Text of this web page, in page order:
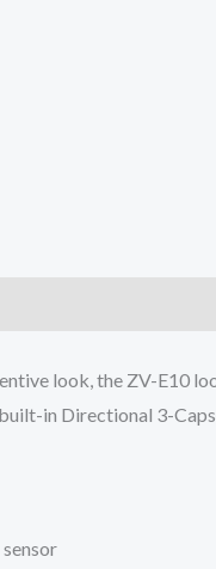
look, the ZV-E10
built-in Directional 3-